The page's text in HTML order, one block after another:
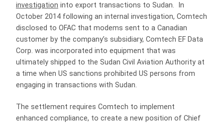
investigation into export transactions to Sudan. In
October 2014 following an internal investigation, Comtech
disclosed to OFAC that modems sent to a Canadian
customer by the company’s subsidiary, Comtech EF Data
Corp. was incorporated into equipment that was
ultimately shipped to the Sudan Civil Aviation Authority at
a time when US sanctions prohibited US persons from
engaging in transactions with Sudan.
The settlement requires Comtech to implement
enhanced compliance, to create a new position of Chief